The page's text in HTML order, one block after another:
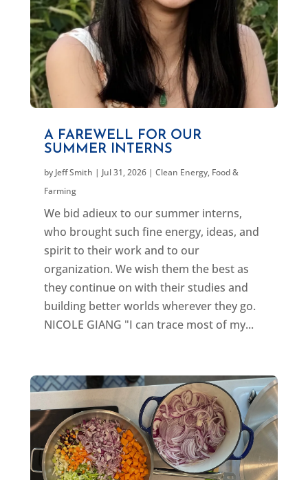
A FAREWELL FOR OUR
SUMMER INTERNS
by Jeff Smith | Jul 31, 2026| Clean Energy, Food &
Farming
We bid adieux to our summer interns,
who brought such fine energy, ideas, and
spirit to their work and to our
organization. We wish them the best as
they continue on with their studies and
building better worlds wherever they go.
NICOLE GIANG "I can trace most of my...